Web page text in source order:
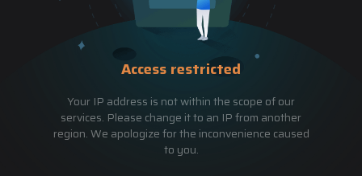
Access restricted
Your IP address is not within the scope of our
services. Please change it to an IP from another
region. We apologize for the inconvenience caused
to you.